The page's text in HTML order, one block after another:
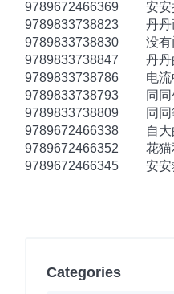
9789672466369
安安
9789833738823
丹
9789833738830
没有
9789833738847
丹丹
9789833738786
电
9789833738793
同
9789833738809
同
9789672466338
自
9789672466352
花猫
9789672466345
安安
Categories